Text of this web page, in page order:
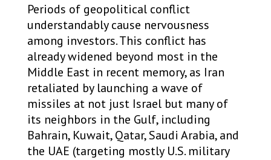
Periods of geopolitical conflict
understandably cause nervousness
among investors. This conflict has
already widened beyond most in the
Middle East in recent memory, as Iran
retaliated by launching a wave of
missiles at not just Israel but many of
its neighbors in the Gulf, including
Bahrain, Kuwait, Qatar, Saudi Arabia, and
the UAE (targeting mostly U.S. military